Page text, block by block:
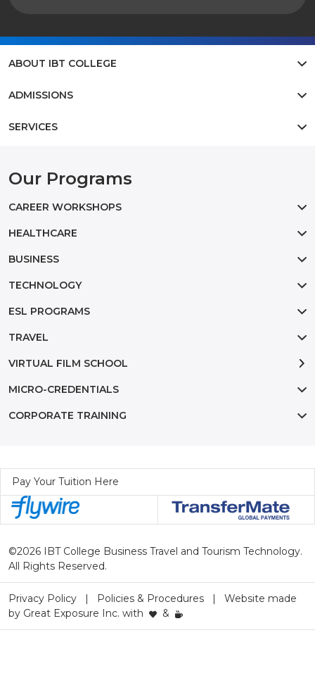
ABOUT IBT COLLEGE
ADMISSIONS
SERVICES
Our Programs
CAREER WORKSHOPS
HEALTHCARE
BUSINESS
TECHNOLOGY
ESL PROGRAMS
TRAVEL
VIRTUAL FILM SCHOOL
MICRO-CREDENTIALS
CORPORATE TRAINING
©2026 IBT College Business Travel and Tourism Technology.
All Rights Reserved.
Privacy Policy Policies & Procedures
Website made
by Great Exposure Inc. with &
Pay Your Tuition Here